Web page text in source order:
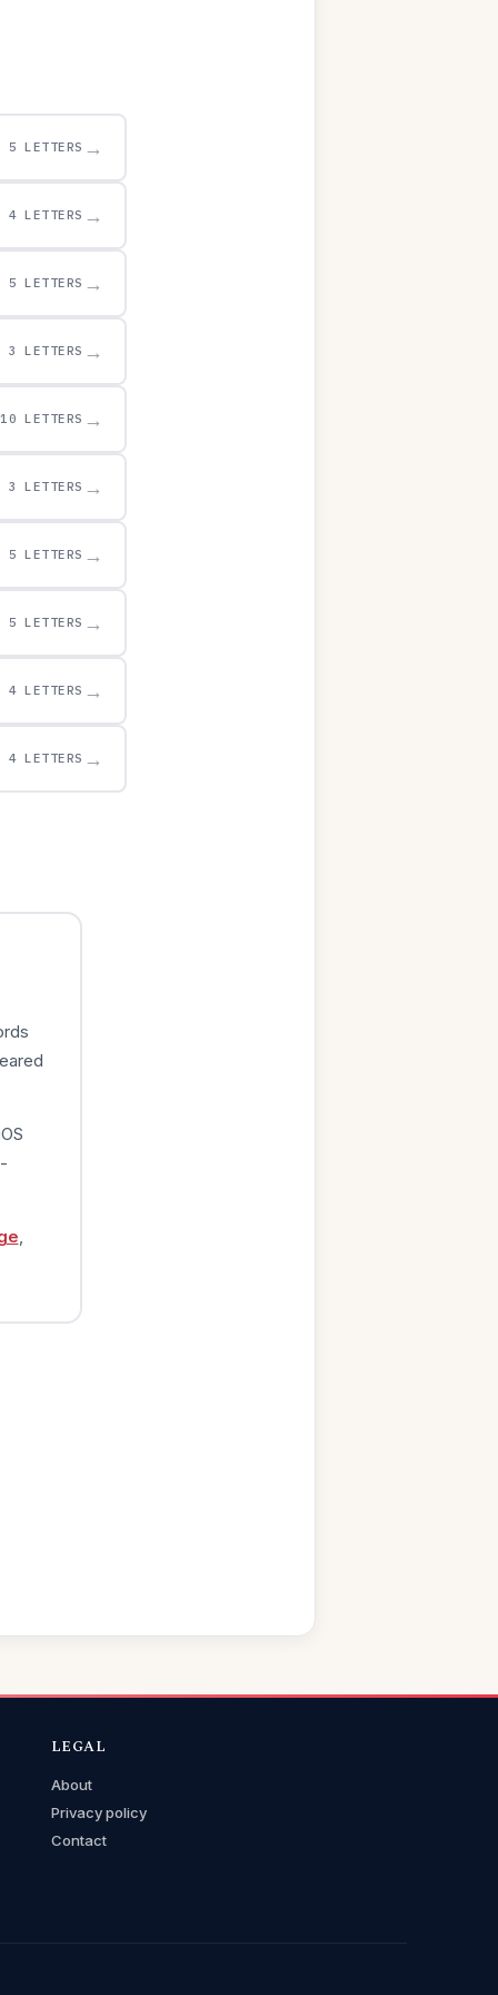
5 LETTERS →
4 LETTERS →
5 LETTERS →
3 LETTERS →
10 LETTERS →
3 LETTERS →
5 LETTERS →
5 LETTERS →
4 LETTERS →
4 LETTERS →
LEGAL
About
Privacy policy
Contact